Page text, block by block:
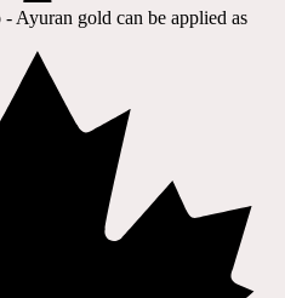
- Ayuran gold can be applied as